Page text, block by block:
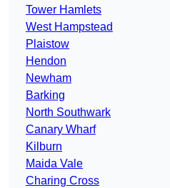
Tower Hamlets
West Hampstead
Plaistow
Hendon
Newham
Barking
North Southwark
Canary Wharf
Kilburn
Maida Vale
Charing Cross